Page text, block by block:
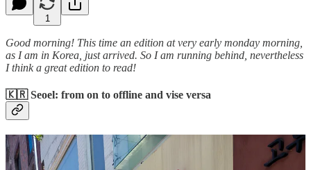
1
Good morning! This time an edition at very early monday morning,
as I am in Korea, just arrived. So I am running behind, nevertheless
I think a great edition to read!
🇰🇷 Seoel: from on to offline and vise versa